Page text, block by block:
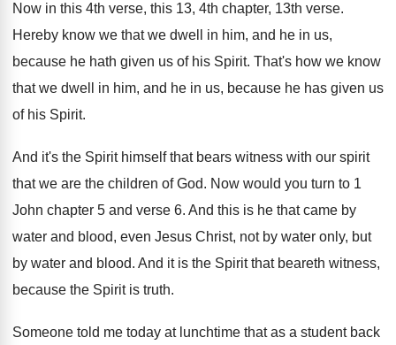
Now in this 4th verse, this 13, 4th chapter, 13th verse.
Hereby know we that we dwell in him, and he in us,
because he hath given us of his Spirit. That's how we know
that we dwell in him, and he in us, because he has given us
of his Spirit.
And it's the Spirit himself that bears witness with our spirit
that we are the children of God. Now would you turn to 1
John chapter 5 and verse 6. And this is he that came by
water and blood, even Jesus Christ, not by water only, but
by water and blood. And it is the Spirit that beareth witness,
because the Spirit is truth.
Someone told me today at lunchtime that as a student back